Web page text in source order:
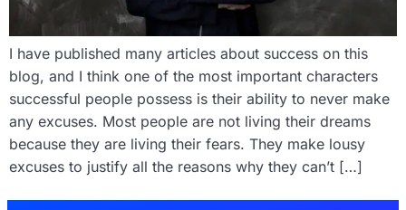
I have published many articles about success on this
blog, and I think one of the most important characters
successful people possess is their ability to never make
any excuses. Most people are not living their dreams
because they are living their fears. They make lousy
excuses to justify all the reasons why they can’t […]